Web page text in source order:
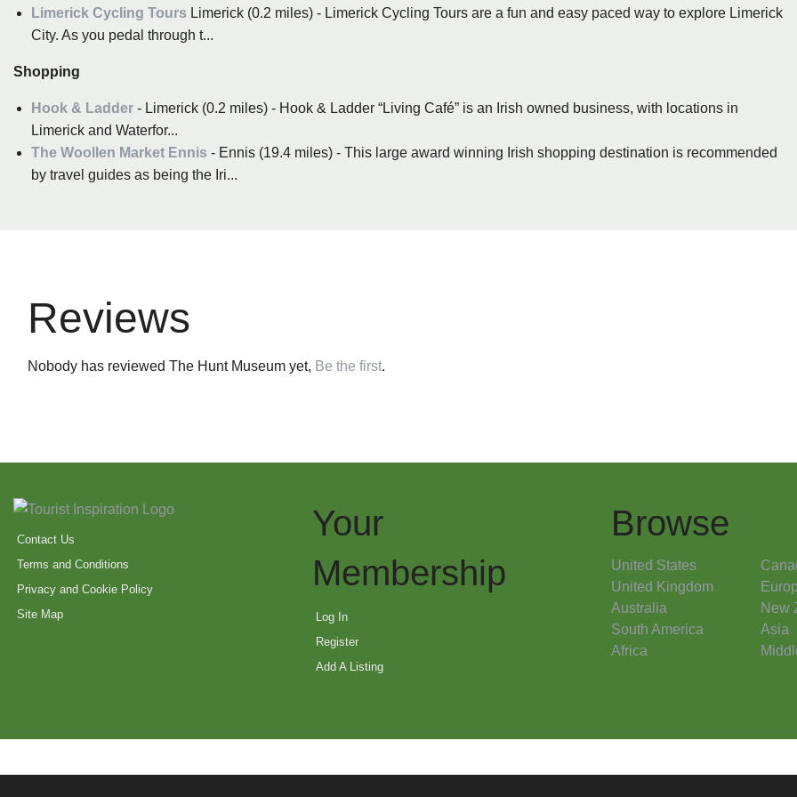
Limerick Cycling Tours Limerick (0.2 miles) - Limerick Cycling Tours are a fun and easy paced way to explore Limerick
City. As you pedal through t...
Shopping
Hook & Ladder - Limerick (0.2 miles) - Hook & Ladder “Living Café” is an Irish owned business, with locations in
Limerick and Waterfor...
The Woollen Market Ennis - Ennis (19.4 miles) - This large award winning Irish shopping destination is recommended
by travel guides as being the Iri...
Reviews
Nobody has reviewed The Hunt Museum yet, Be the first.
Contact Us
Terms and Conditions
Privacy and Cookie Policy
Site Map
Your
Membership
Log In
Register
Add A Listing
Browse
United States
United Kingdom
Australia
New
South America
Asia
Africa